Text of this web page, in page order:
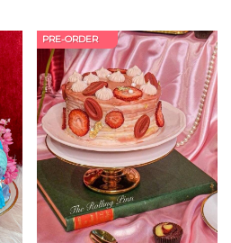
PRE-ORDER